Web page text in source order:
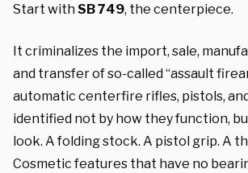
Start withSB 749, the centerpiece.
It criminalizes the import, sale,
and transfer of so-called “assault
automatic centerfire rifles, pistols,
identified not by how they function,
look. A folding stock. A pistol grip. A
Cosmetic features that have no